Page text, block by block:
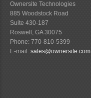
Ownersite Technologies
885 Woodstock Road
Suite 430-187
Roswell, GA 30075
Phone: 770-810-5399
E-mail: sales@ownersite.com